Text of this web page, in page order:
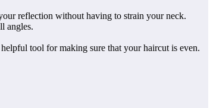
reflection without having to strain your neck.
angles.
tool for making sure that your haircut is even.